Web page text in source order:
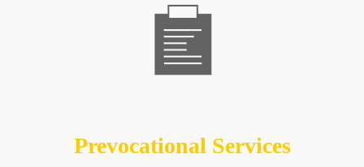
Prevocational Services